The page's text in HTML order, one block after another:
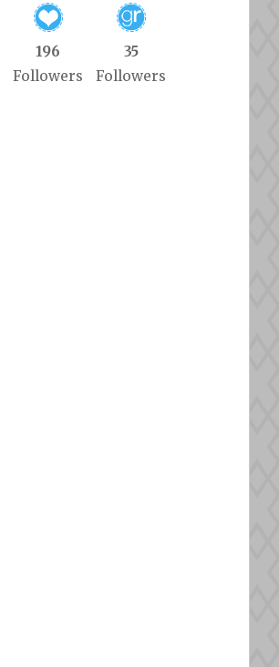
196
Followers
35
Followers